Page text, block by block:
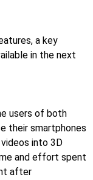
a key
in the next
users of both
their smartphones
into 3D
and effort spent
after